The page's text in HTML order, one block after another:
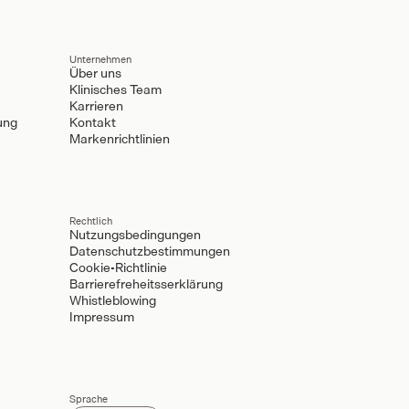
Unternehmen
Über uns
Klinisches Team
Karrieren
Kontakt
Markenrichtlinien
Rechtlich
Nutzungsbedingungen
Datenschutzbestimmungen
Cookie-Richtlinie
Barrierefreheitsserklärung
Whistleblowing
Impressum
Sprache